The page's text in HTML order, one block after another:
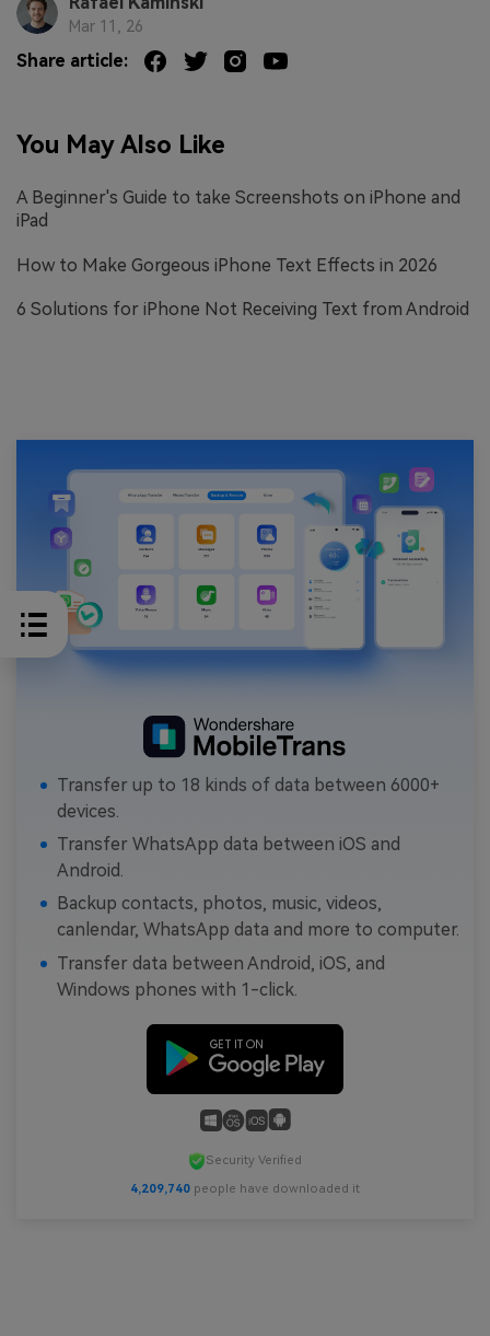
Mar 11, 26
Share article:
You May Also Like
A Beginner's Guide to take Screenshots on iPhone and
iPad
How to Make Gorgeous iPhone Text Effects in 2026
6 Solutions for iPhone Not Receiving Text from Android
Transfer up to 18 kinds of data between 6000+
devices.
Transfer WhatsApp data between iOS and
Android.
Backup contacts, photos, music, videos,
canlendar, WhatsApp data and more to computer.
Transfer data between Android, iOS, and
Windows phones with 1-click.
Security Verified
4,209,740 people have downloaded it